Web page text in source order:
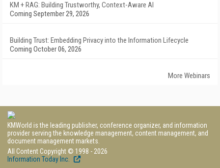
KM + RAG: Building Trustworthy, Context-Aware AI
Coming September 29, 2026
Building Trust: Embedding Privacy into the Information Lifecycle
Coming October 06, 2026
More Webinars
KMWorld is the leading publisher, conference organizer, and information
provider serving the knowledge management, content management, and
document management markets.
All Content Copyright © 1998 - 2026
Information Today Inc.